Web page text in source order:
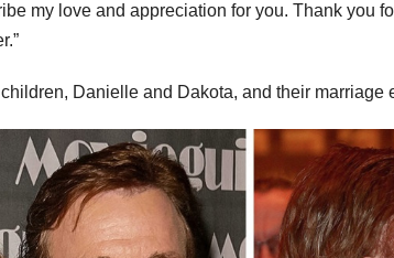
my love and appreciation for you. Thank you
Danielle and Dakota, and their marriage